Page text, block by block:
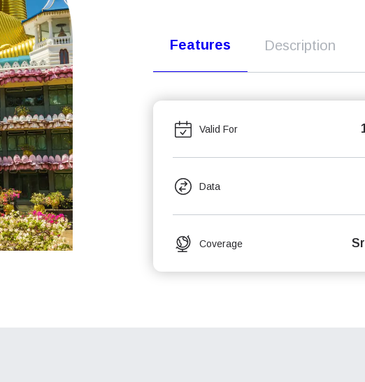
Features Description
Valid For
Data
Coverage